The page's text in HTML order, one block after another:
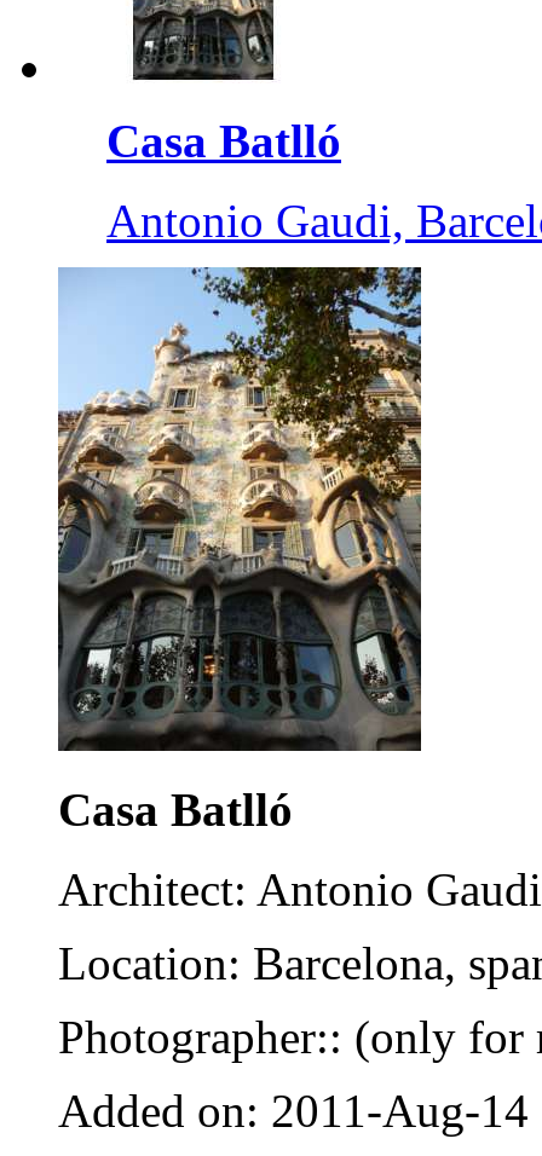
Casa Batlló
Antonio Gaudi,
Casa Batlló
Architect: Antonio Gaudi
Location: Barcelona,
Photographer:: (only for
Added on: 2011-Aug-14